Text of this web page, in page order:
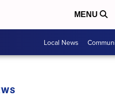
MENU
Local News